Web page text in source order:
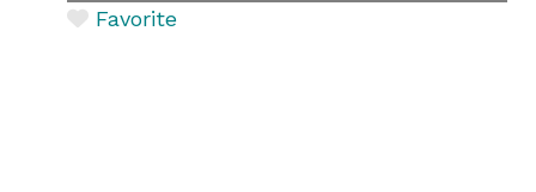
Favorite